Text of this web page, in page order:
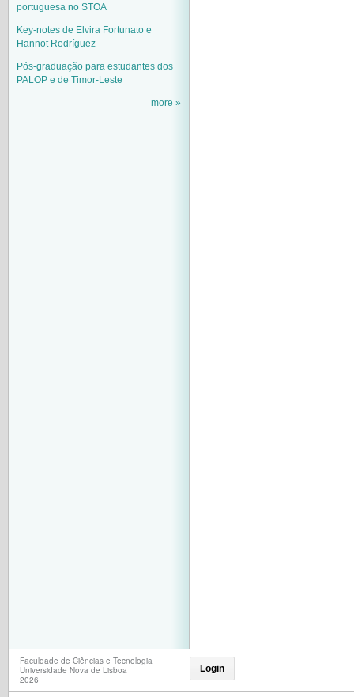
portuguesa no STOA
Key-notes de Elvira Fortunato e
Hannot Rodríguez
Pós-graduação para estudantes dos
PALOP e de Timor-Leste
more
Faculdade de Ciências e Tecnologia
Universidade Nova de Lisboa
2026
Login